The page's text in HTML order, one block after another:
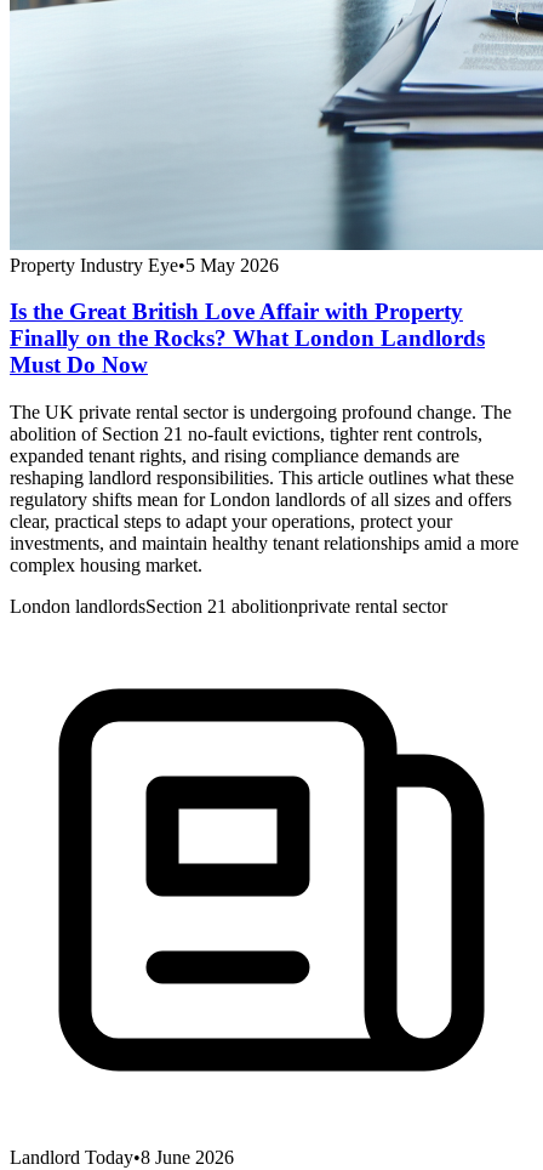
Property Industry Eye•5 May 2026
Is the Great British Love Affair with Property
Finally on the Rocks? What London Landlords
Must Do Now
The UK private rental sector is undergoing profound change. The
abolition of Section 21 no-fault evictions, tighter rent controls,
expanded tenant rights, and rising compliance demands are
reshaping landlord responsibilities. This article outlines what these
regulatory shifts mean for London landlords of all sizes and offers
clear, practical steps to adapt your operations, protect your
investments, and maintain healthy tenant relationships amid a more
complex housing market.
London landlordsSection 21 abolitionprivate rental sector
Landlord Today•8 June 2026